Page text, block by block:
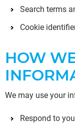
Search terms
Cookie
HOW
We may use your
Respond to